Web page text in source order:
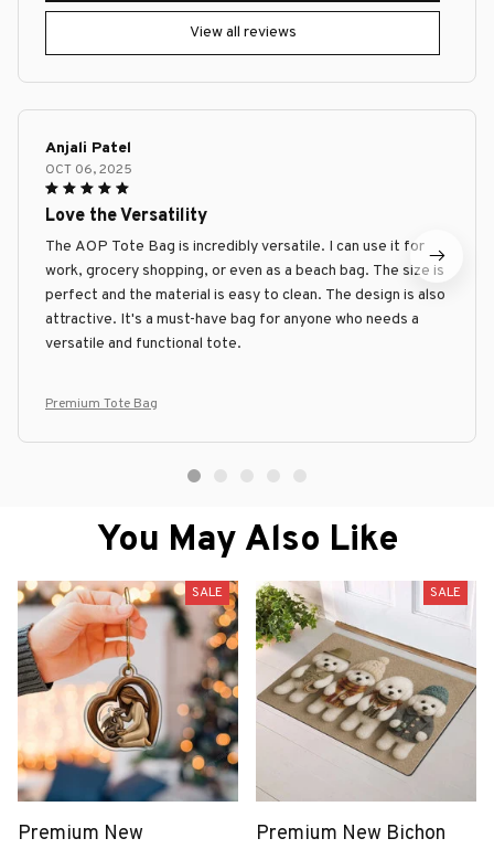
View all reviews
Anjali Patel
OCT 06, 2025
Love the Versatility
The AOP Tote Bag is incredibly versatile. I can use it for
work, grocery shopping, or even as a beach bag. The size is
perfect and the material is easy to clean. The design is also
attractive. It's a must-have bag for anyone who needs a
versatile and functional tote.
Premium Tote Bag
You May Also Like
SALE
Premium New
SALE
Premium New Bichon